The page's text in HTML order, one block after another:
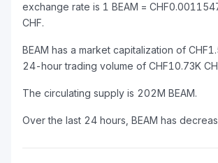
exchange rate is 1 BEAM =
CHF.
BEAM has a market capitalization of
24-hour trading volume of CHF10.73K
The circulating supply is 202M BEAM.
Over the last 24 hours, BEAM has